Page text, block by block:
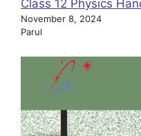
Class 12 Physics
November 8, 2024
Parul